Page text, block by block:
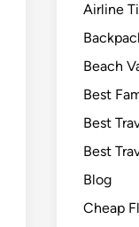
Airline
Beach
Best
Best
Best
Blog
Cheap